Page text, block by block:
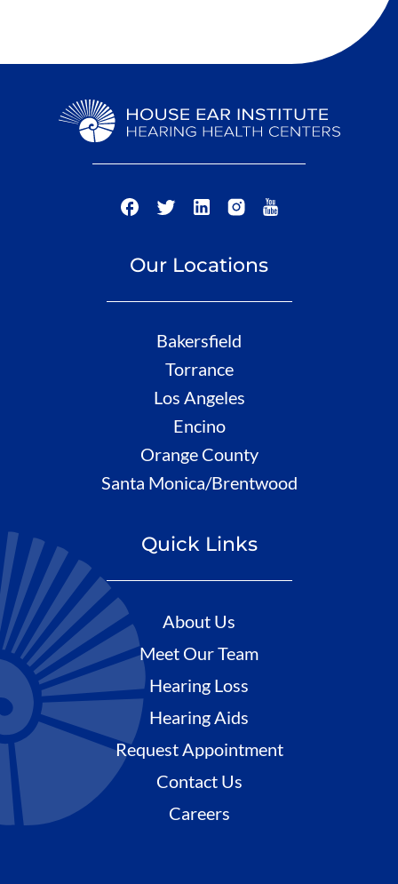
Our Locations
Bakersfield
Torrance
Los Angeles
Encino
Orange County
Santa Monica/Brentwood
Quick Links
About Us
Meet Our Team
Hearing Loss
Hearing Aids
Request Appointment
Contact Us
Careers